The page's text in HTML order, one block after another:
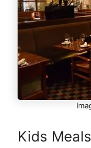
Kids Meals